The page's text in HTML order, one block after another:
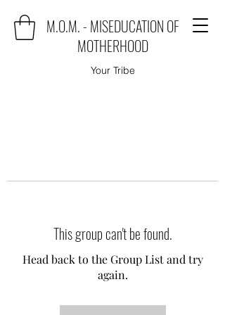
M.O.M. - MISEDUCATION OF
MOTHERHOOD
Your Tribe
This group can't be found.
Head back to the Group List and try
again.